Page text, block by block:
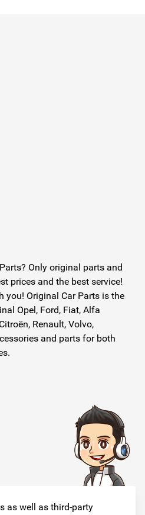
as well as third-party
Only original parts and
prices and the best service!
you! Original Car Parts is the
Opel, Ford, Fiat, Alfa
Renault, Volvo,
and parts for both